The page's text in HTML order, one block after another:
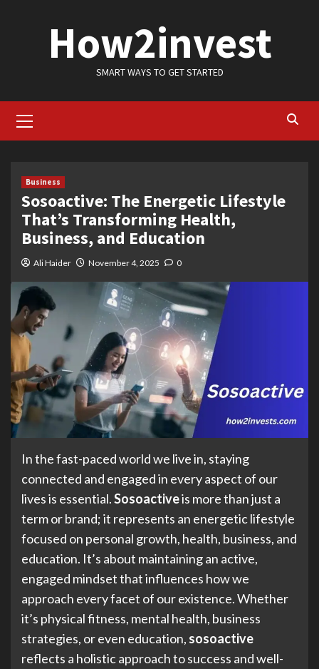
How2invest
SMART WAYS TO GET STARTED
Menu
Business
Sosoactive: The Energetic Lifestyle
That’s Transforming Health,
Business, and Education
Ali Haider November 4, 2025 0
In the fast-paced world we live in, staying
connected and engaged in every aspect of our
lives is essential.Sosoactiveis more than just a
term or brand; it represents an energetic lifestyle
focused on personal growth, health, business, and
education. It’s about maintaining an active,
engaged mindset that influences how we
approach every facet of our existence. Whether
it’s physical fitness, mental health, business
strategies, or even education, sosoactive
reflects a holistic approach to success and well-